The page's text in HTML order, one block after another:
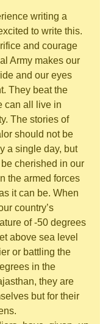
writing a
to write this.
and courage
Army makes our
and our eyes
They beat the
can all live in
The stories of
should not be
a single day, but
cherished in our
the armed forces
it can be. When
country’s
of -50 degrees
above sea level
or battling the
in the
they are
but for their